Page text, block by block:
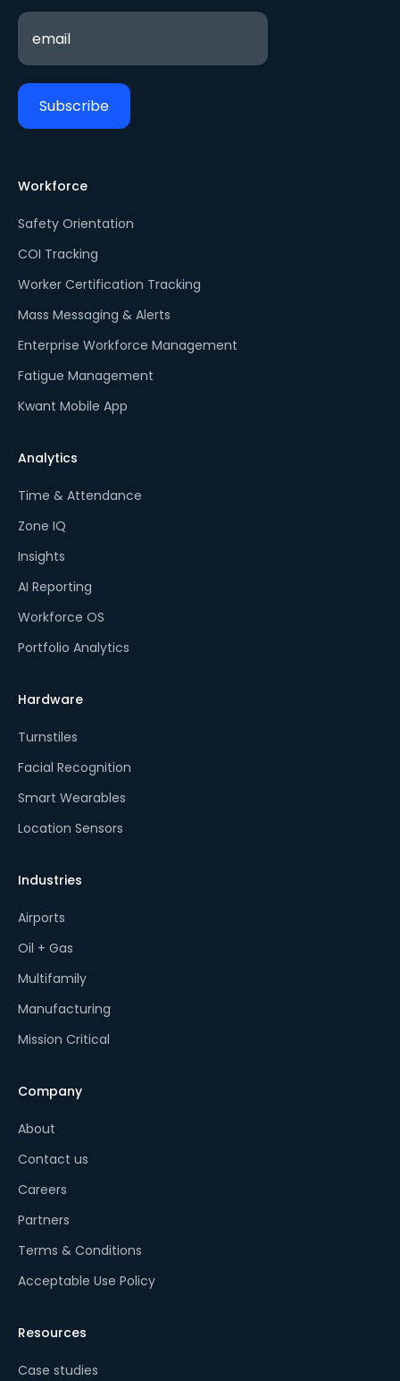
Workforce
Safety Orientation
COI Tracking
Worker Certification Tracking
Mass Messaging & Alerts
Enterprise Workforce Management
Fatigue Management
Kwant Mobile App
Analytics
Time & Attendance
Zone IQ
Insights
AI Reporting
Workforce OS
Portfolio Analytics
Hardware
Turnstiles
Facial Recognition
Smart Wearables
Location Sensors
Industries
Airports
Oil + Gas
Multifamily
Manufacturing
Mission Critical
Company
About
Contact us
Careers
Partners
Terms & Conditions
Acceptable Use Policy
Resources
Case studies